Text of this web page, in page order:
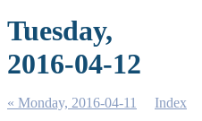
Tuesday,
2016-04-12
« Monday, 2016-04-11 Index